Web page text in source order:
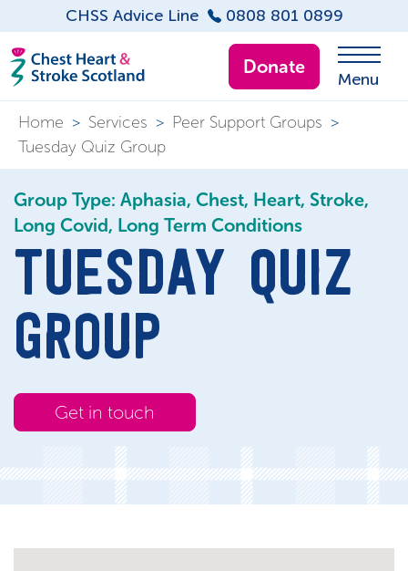
CHSS Advice Line 0808 801 0899
Donate
Menu
Home > Services > Peer Support Groups >
Tuesday Quiz Group
Group Type: Aphasia, Chest, Heart, Stroke,
Long Covid, Long Term Conditions
TUESDAY QUIZ
GROUP
Get in touch